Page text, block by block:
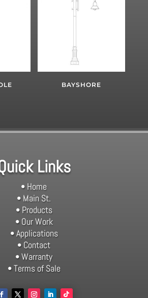
BAYSHORE
Links
• Home
• Main St.
• Products
• Our Work
• Applications
• Contact
• Warranty
• Terms of Sale